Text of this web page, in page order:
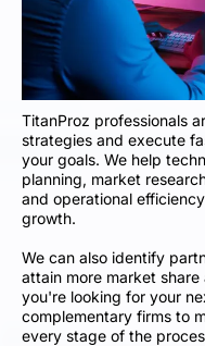
TitanProz professionals
strategies and execute
your goals. We help
planning, market
and operational
growth.
We can also identify
attain more market
you're looking for your
complementary firms to
every stage of the